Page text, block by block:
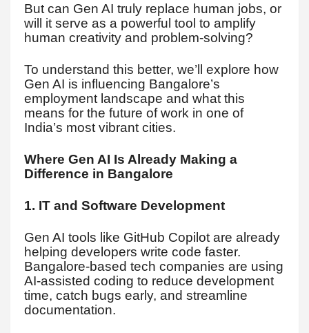
But can Gen AI truly replace human jobs, or
will it serve as a powerful tool to amplify
human creativity and problem-solving?
To understand this better, we’ll explore how
Gen AI is influencing Bangalore’s
employment landscape and what this
means for the future of work in one of
India’s most vibrant cities.
Where Gen AI Is Already Making a
Difference in Bangalore
1. IT and Software Development
Gen AI tools like GitHub Copilot are already
helping developers write code faster.
Bangalore-based tech companies are using
AI-assisted coding to reduce development
time, catch bugs early, and streamline
documentation.